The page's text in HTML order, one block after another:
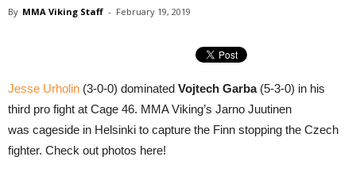
By MMA Viking Staff - February 19, 2019
Jesse Urholin (3-0-0) dominated Vojtech Garba(5-3-0) in his
third pro fight at Cage 46. MMA Viking’s Jarno Juutinen
was cageside in Helsinki to capture the Finn stopping the Czech
fighter. Check out photos here!